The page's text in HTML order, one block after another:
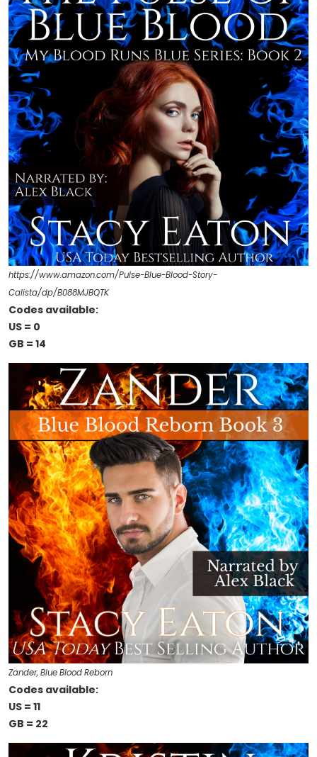
https://www.amazon.com/Pulse-Blue-Blood-Story-
Calista/dp/B088MJBQTK
Codes available:
US = 0
GB = 14
Zander, Blue Blood Reborn
Codes available:
US = 11
GB = 22